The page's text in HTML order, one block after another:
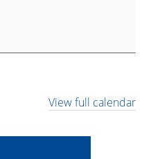
View full calendar